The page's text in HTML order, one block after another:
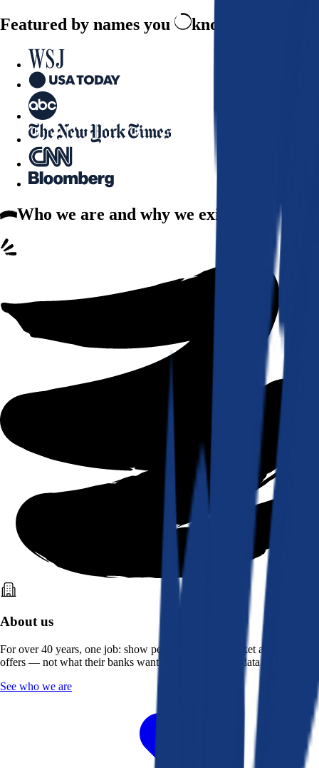
Featured by names you know and trust
Who we are and why we exist
About us
For over 40 years, one job: show people what the market actually
offers — not what their banks want them to see. Real data, better rates.
See who we are